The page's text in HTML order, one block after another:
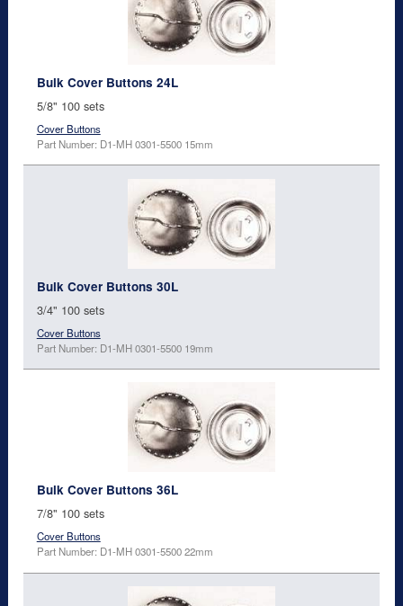
Bulk Cover Buttons 24L
5/8" 100 sets
Cover Buttons
Part Number: D1-MH 0301-5500 15mm
Bulk Cover Buttons 30L
3/4" 100 sets
Cover Buttons
Part Number: D1-MH 0301-5500 19mm
Bulk Cover Buttons 36L
7/8" 100 sets
Cover Buttons
Part Number: D1-MH 0301-5500 22mm